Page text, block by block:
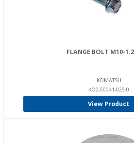
FLANGE BOLT M10-
KOMATSU
KO0-50041-025-0
View Product